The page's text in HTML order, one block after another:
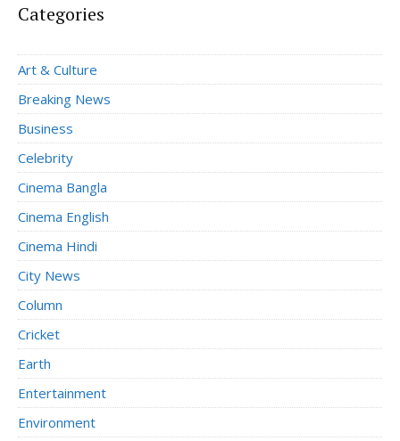
Categories
Art & Culture
Breaking News
Business
Celebrity
Cinema Bangla
Cinema English
Cinema Hindi
City News
Column
Cricket
Earth
Entertainment
Environment